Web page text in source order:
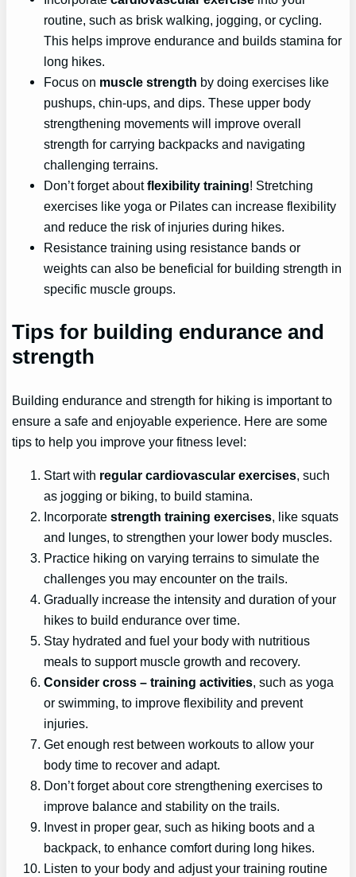
routine, such as brisk walking, jogging, or cycling.
This helps improve endurance and builds stamina for
long hikes.
Focus on muscle strength by doing exercises like
pushups, chin-ups, and dips. These upper body
strengthening movements will improve overall
strength for carrying backpacks and navigating
challenging terrains.
Don’t forget aboutflexibility training! Stretching
exercises like yoga or Pilates can increase flexibility
and reduce the risk of injuries during hikes.
Resistance training using resistance bands or
weights can also be beneficial for building strength in
specific muscle groups.
Tips for building endurance and
strength
Building endurance and strength for hiking is important to
ensure a safe and enjoyable experience. Here are some
tips to help you improve your fitness level:
Start with regular cardiovascular exercises, such
as jogging or biking, to build stamina.
Incorporatestrength training exercises, like squats
and lunges, to strengthen your lower body muscles.
Practice hiking on varying terrains to simulate the
challenges you may encounter on the trails.
Gradually increase the intensity and duration of your
hikes to build endurance over time.
Stay hydrated and fuel your body with nutritious
meals to support muscle growth and recovery.
Considercross – training activities, such as yoga
or swimming, to improve flexibility and prevent
injuries.
Get enough rest between workouts to allow your
body time to recover and adapt.
Don’t forget about core strengthening exercises to
improve balance and stability on the trails.
Invest in proper gear, such as hiking boots and a
backpack, to enhance comfort during long hikes.
Listen to your body and adjust your training routine